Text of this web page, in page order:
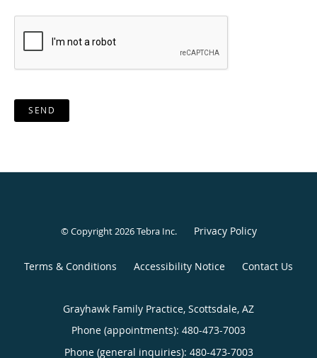
SEND
© Copyright 2026Tebra Inc. Privacy Policy
Terms & Conditions Accessibility Notice Contact Us
Grayhawk Family Practice, Scottsdale, AZ
Phone (appointments): 480-473-7003
Phone (general inquiries): 480-473-7003